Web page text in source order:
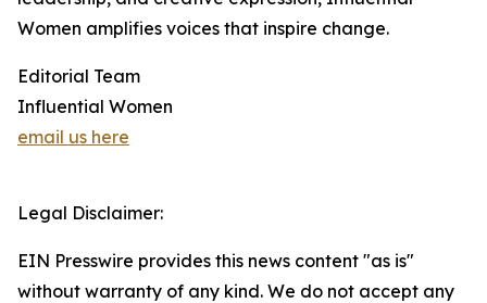
Women amplifies voices that inspire change.
Editorial Team
Influential Women
email us here
Legal Disclaimer:
EIN Presswire provides this news content "as is"
without warranty of any kind. We do not accept any